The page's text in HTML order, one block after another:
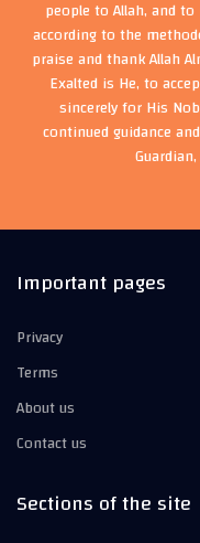
people to Allah, and
according to the
praise and thank Allah
Exalted is He, to
sincerely for His
continued guidance
Important pages
Privacy
Terms
About us
Contact us
Sections of the site